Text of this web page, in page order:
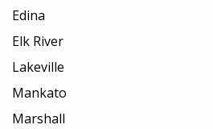
Edina
Elk River
Lakeville
Mankato
Marshall